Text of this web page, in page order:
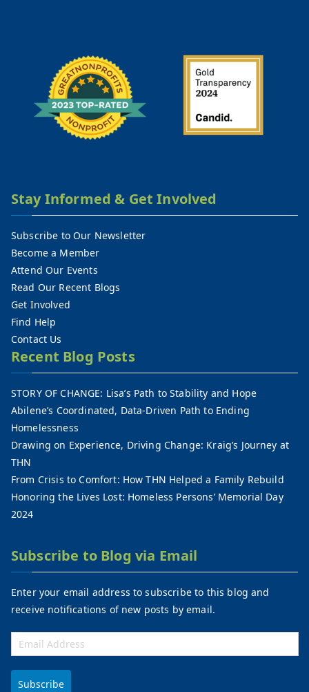
Stay Informed & Get Involved
Subscribe to Our Newsletter
Become a Member
Attend Our Events
Read Our Recent Blogs
Get Involved
Find Help
Contact Us
Recent Blog Posts
STORY OF CHANGE: Lisa’s Path to Stability and Hope
Abilene’s Coordinated, Data-Driven Path to Ending
Homelessness
Drawing on Experience, Driving Change: Kraig’s Journey at
THN
From Crisis to Comfort: How THN Helped a Family Rebuild
Honoring the Lives Lost: Homeless Persons’ Memorial Day
2024
Subscribe to Blog via Email
Enter your email address to subscribe to this blog and
receive notifications of new posts by email.
Subscribe